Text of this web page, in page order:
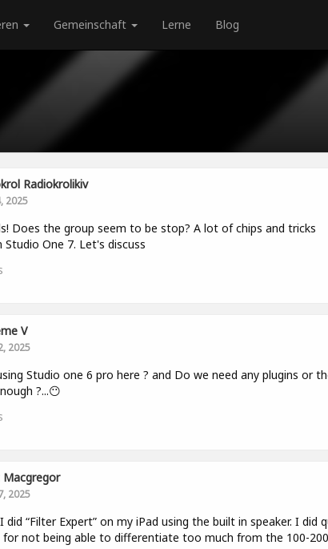
Gemeinschaft Lerne Blog
Radiokrolikiv
2025
Does the group seem to be stop? A lot of chips and tricks
Studio One 7. Let's discuss
V
2025
Studio one 6 pro here ? and Do we need any plugins or
?...😶
2025
did “Filter Expert” on my iPad using the built in speaker. I did
for not being able to differentiate too much from the 100-